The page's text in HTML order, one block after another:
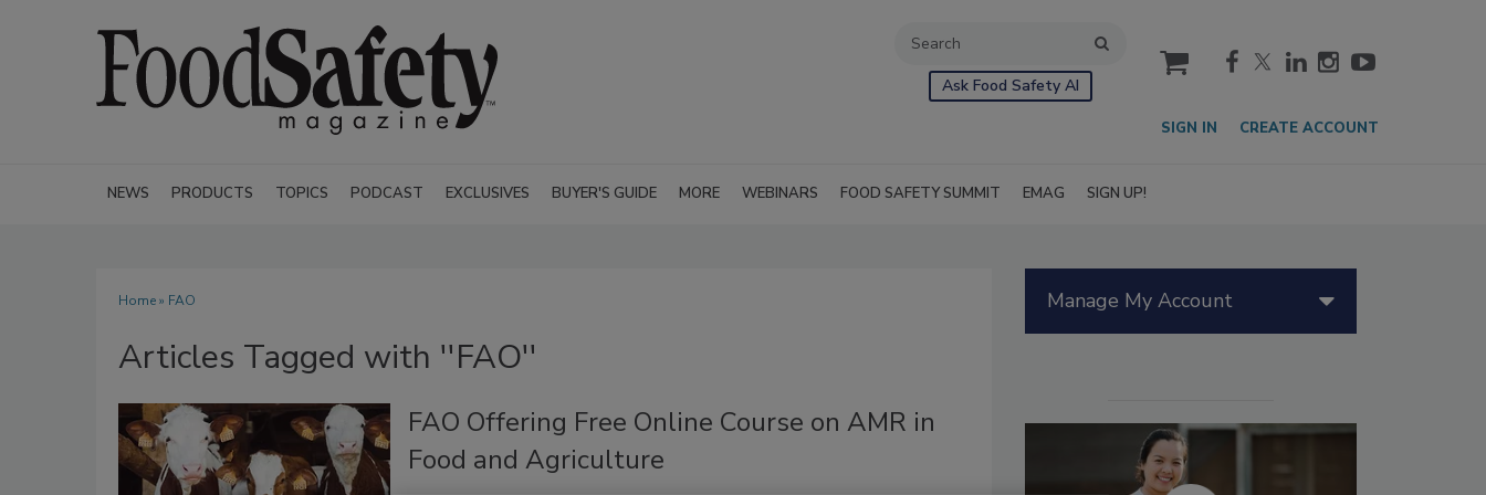
Ask Food Safety AI
cart
SIGN IN CREATE ACCOUNT
NEWS PRODUCTS TOPICS PODCAST EXCLUSIVES BUYER'S GUIDE MORE WEBINARS FOOD SAFETY SUMMIT EMAG SIGN UP!
Home» FAO
Articles Tagged with ''FAO''
FAO Offering Free Online Course on AMR in
Food and Agriculture
Manage My Account